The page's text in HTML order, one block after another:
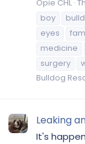
Opie CHL
boy
eyes
medicine
surgery
Bulldog
Leaking
It's